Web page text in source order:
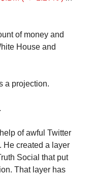
of money and
House and
a projection.
of awful Twitter
He created a layer
Social that put
That layer has